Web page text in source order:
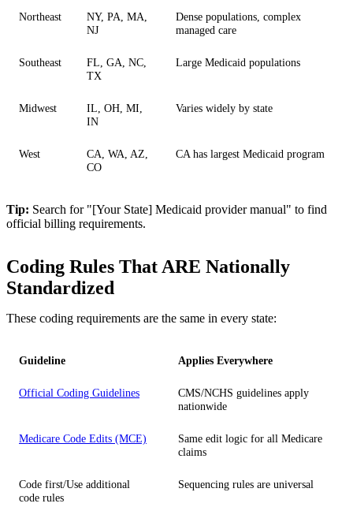
Northeast
NY, PA, MA,
NJ
Dense populations, complex
managed care
Southeast
FL, GA, NC,
TX
Large Medicaid populations
Midwest
IL, OH, MI,
IN
Varies widely by state
West
CA, WA, AZ,
CO
CA has largest Medicaid program
Tip: Search for "[Your State] Medicaid provider manual" to find
official billing requirements.
Coding Rules That ARE Nationally
Standardized
These coding requirements are the same in every state:
Guideline Applies Everywhere
Official Coding Guidelines
CMS/NCHS guidelines apply
nationwide
Medicare Code Edits (MCE)
Same edit logic for all Medicare
claims
Code first/Use additional
code rules
Sequencing rules are universal